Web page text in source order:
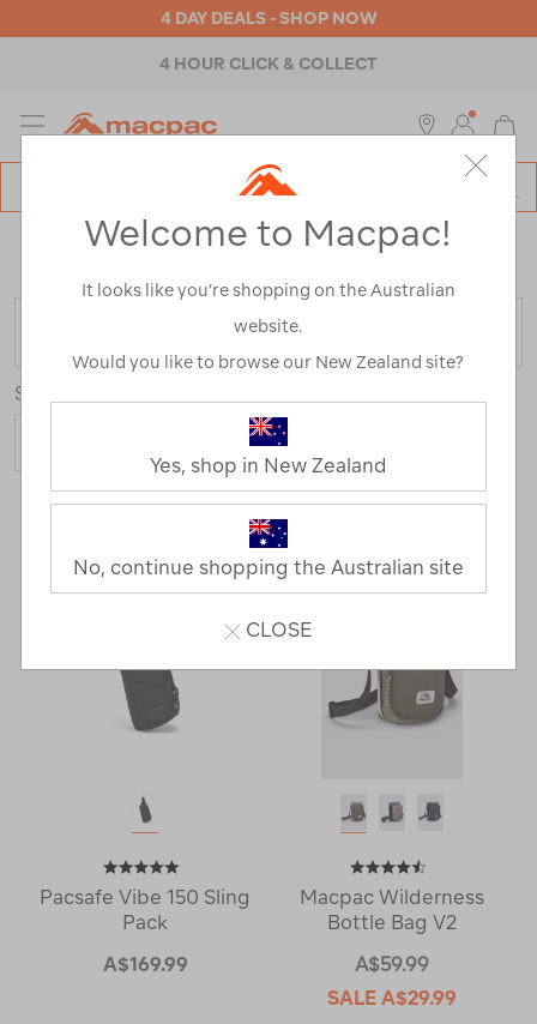
4 DAY DEALS - SHOP NOW
4 HOUR CLICK & COLLECT
MENU
Home>Backpacks & Bags >Travel >Bumbags & Sling
FILTER
Sort
9 Products
Pacsafe Vibe 150 Sling
Pack
A$169.99
Macpac Wilderness
Bottle Bag V2
A$59.99
SALE A$29.99
Welcome to Macpac!
It looks like you’re shopping on the Australian
website.
Would you like to browse our New Zealand site?
Yes, shop in New Zealand
No, continue shopping the Australian site
CLOSE